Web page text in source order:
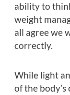
ability to
weight
all agree we
correctly.
While light
of the